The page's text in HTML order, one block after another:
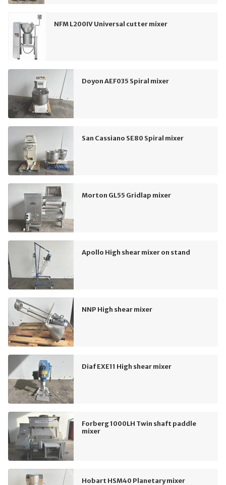
NFM L200IV Universal cutter mixer
Doyon AEF035 Spiral mixer
San Cassiano SE80 Spiral mixer
Morton GL55 Gridlap mixer
Apollo High shear mixer on stand
NNP High shear mixer
Diaf EXE11 High shear mixer
Forberg 1000LH Twin shaft paddle
mixer
Hobart HSM40 Planetary mixer